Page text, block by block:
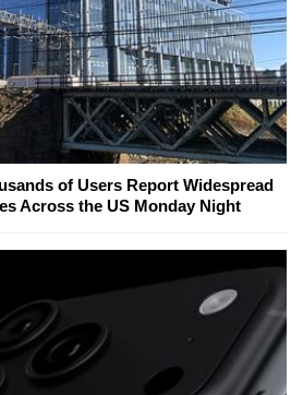
of Users Report Widespread
Across the US Monday Night